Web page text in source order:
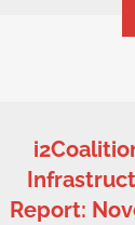
Report: